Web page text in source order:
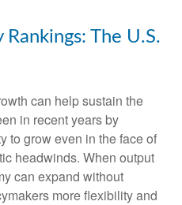
The U.S.
can help sustain the
in recent years by
to grow even in the face of
headwinds. When output
can expand without
more flexibility and